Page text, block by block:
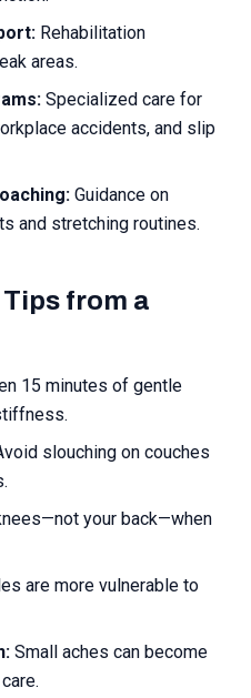
Rehabilitation
areas.
Specialized care for
accidents, and slip
Guidance on
and stretching routines.
from a
15 minutes of gentle
slouching on couches
your back—when
are more vulnerable to
Small aches can become